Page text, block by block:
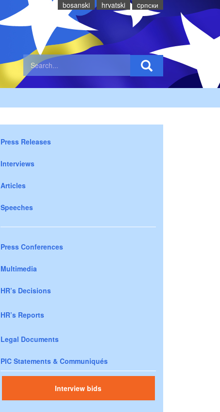
bosanski hrvatski cрпски
Press Releases
Interviews
Articles
Speeches
Press Conferences
Multimedia
HR’s Decisions
HR’s Reports
Legal Documents
PIC Statements & Communiqués
Interview bids